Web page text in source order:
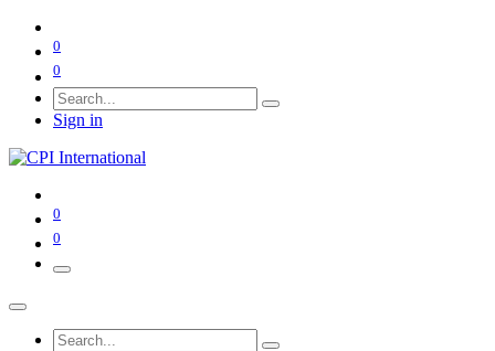
0
0
Sign in
0
0